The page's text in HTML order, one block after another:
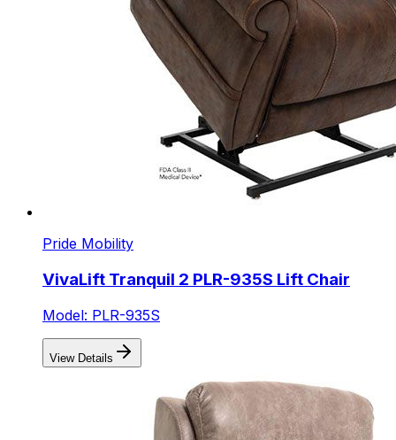
Pride Mobility
VivaLift Tranquil 2 PLR-935S Lift Chair
Model: PLR-935S
View Details